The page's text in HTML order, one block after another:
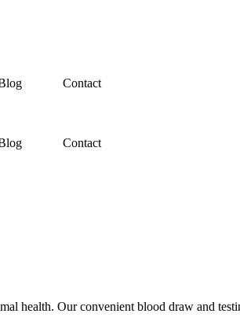
Contact
Contact
health. Our convenient blood draw and